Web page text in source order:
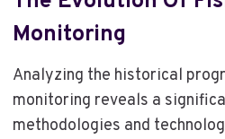
Monitoring
Analyzing the historical
monitoring reveals a
methodologies and